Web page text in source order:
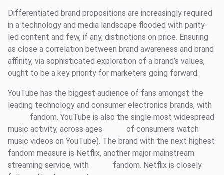
Differentiated brand propositions are increasingly required
in a technology and media landscape flooded with parity-
led content and few, if any, distinctions on price. Ensuring
as close a correlation between brand awareness and brand
affinity, via sophisticated exploration of a brand’s values,
ought to be a key priority for marketers going forward.
YouTube has the biggest audience of fans amongst the
leading technology and consumer electronics brands, with
fandom. YouTube is also the single most widespread
music activity, across ages
of consumers watch
music videos on YouTube). The brand with the next highest
fandom measure is Netflix, another major mainstream
streaming service, with
fandom. Netflix is closely